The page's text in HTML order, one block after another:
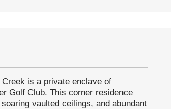
is a private enclave of
Golf Club. This corner residence
vaulted ceilings, and abundant